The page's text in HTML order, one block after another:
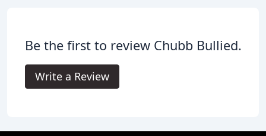
Be the first to review Chubb Bullied.
Write a Review